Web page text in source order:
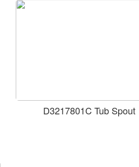
D3217801C Tub Spout